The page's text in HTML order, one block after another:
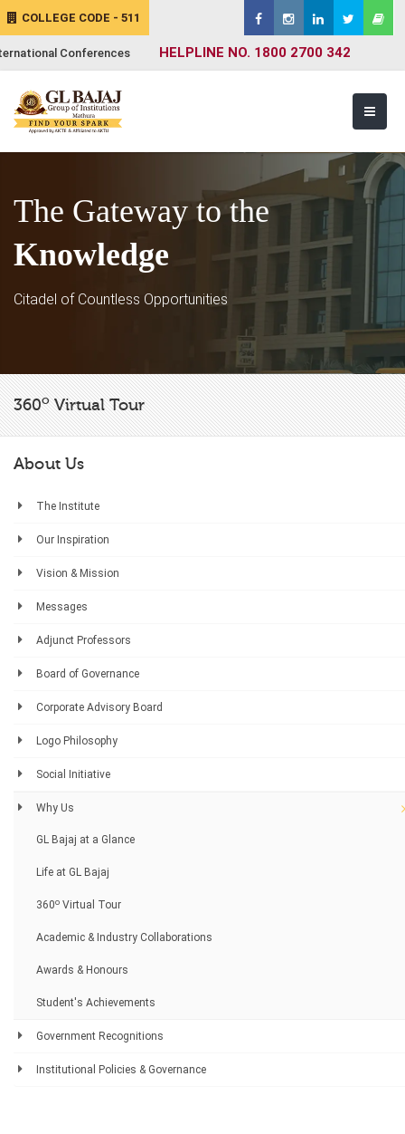
COLLEGE CODE - 511
Conferences HELPLINE NO. 1800 2700 342
The Gateway to the
Knowledge
Citadel of Countless Opportunities
360oVirtual Tour
About Us
The Institute
Our Inspiration
Vision & Mission
Messages
Adjunct Professors
Board of Governance
Corporate Advisory Board
Logo Philosophy
Social Initiative
Why Us
GL Bajaj at a Glance
Life at GL Bajaj
360o Virtual Tour
Academic & Industry Collaborations
Awards & Honours
Student's Achievements
Government Recognitions
Institutional Policies & Governance